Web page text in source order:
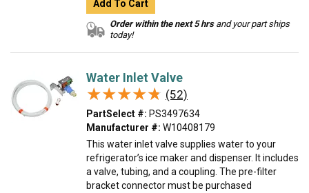
Add To Cart
Order within the next 5 hrsand your part ships
today!
Water Inlet Valve
★★★★★
★★★★★ (52)
PartSelect #: PS3497634
Manufacturer #: W10408179
This water inlet valve supplies water to your
refrigerator’s ice maker and dispenser. It includes
a valve, tubing, and a coupling. The pre-filter
bracket connector must be purchased